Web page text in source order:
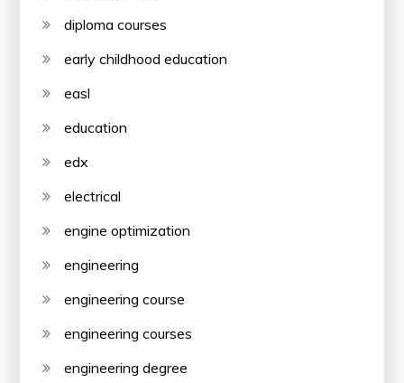
diploma courses
early childhood education
easl
education
edx
electrical
engine optimization
engineering
engineering course
engineering courses
engineering degree